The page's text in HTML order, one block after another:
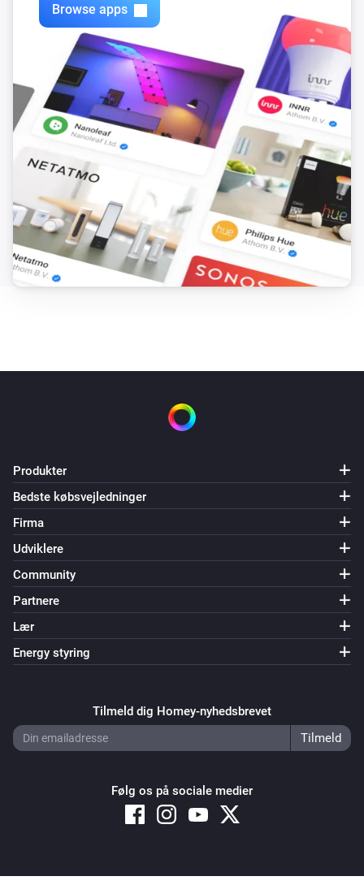
Browse apps
Produkter
Bedste købsvejledninger
Firma
Udviklere
Community
Partnere
Lær
Energy styring
Tilmeld dig Homey-nyhedsbrevet
Følg os på sociale medier